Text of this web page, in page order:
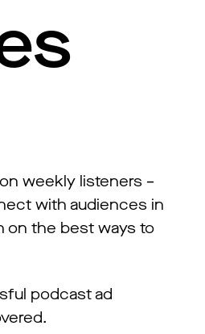
weekly listeners –
with audiences in
on the best ways to
podcast ad